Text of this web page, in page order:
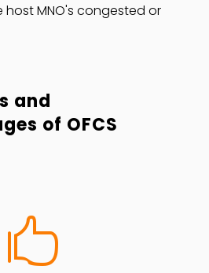
host MNO's congested or
and
of OFCS
